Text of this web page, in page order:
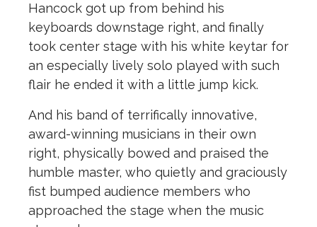
Hancock got up from behind his
keyboards downstage right, and finally
took center stage with his white keytar for
an especially lively solo played with such
flair he ended it with a little jump kick.
And his band of terrifically innovative,
award-winning musicians in their own
right, physically bowed and praised the
humble master, who quietly and graciously
fist bumped audience members who
approached the stage when the music